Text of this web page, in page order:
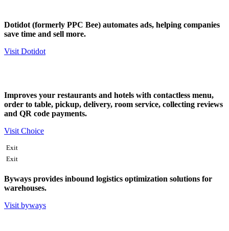
Dotidot (formerly PPC Bee) automates ads, helping companies
save time and sell more.
Visit Dotidot
Improves your restaurants and hotels with contactless menu,
order to table, pickup, delivery, room service, collecting reviews
and QR code payments.
Visit Choice
Exit
Exit
Byways provides inbound logistics optimization solutions for
warehouses.
Visit byways